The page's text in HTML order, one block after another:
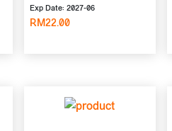
Exp Date: 2027-06
RM22.00